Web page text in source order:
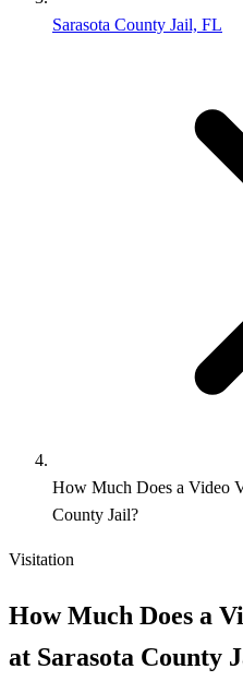
Sarasota County Jail, FL
How Much Does a Video
County Jail?
Visitation
How Much Does a
at Sarasota County